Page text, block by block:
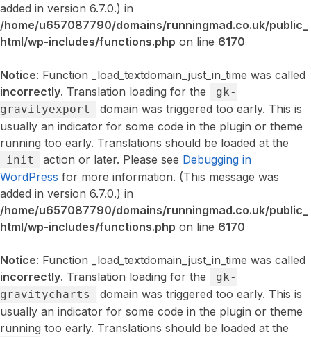
added in version 6.7.0.) in
/home/u657087790/domains/runningmad.co.uk/public_
html/wp-includes/functions.php on line 6170
Notice: Function _load_textdomain_just_in_time was called
incorrectly. Translation loading for the
gk-
gravityexport
domain was triggered too early. This is
usually an indicator for some code in the plugin or theme
running too early. Translations should be loaded at the
init action or later. Please see Debugging in
WordPress for more information. (This message was
added in version 6.7.0.) in
/home/u657087790/domains/runningmad.co.uk/public_
html/wp-includes/functions.php on line 6170
Notice: Function _load_textdomain_just_in_time was called
incorrectly. Translation loading for the
gk-
gravitycharts
domain was triggered too early. This is
usually an indicator for some code in the plugin or theme
running too early. Translations should be loaded at the